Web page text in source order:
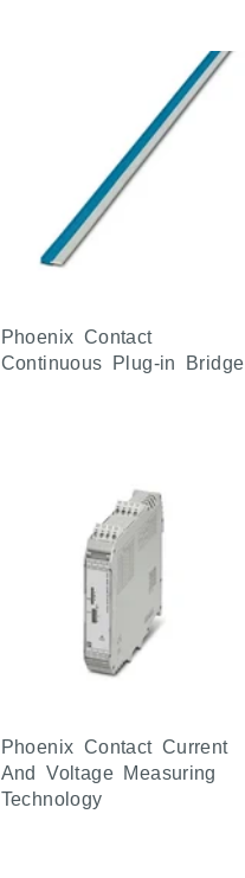
Phoenix Contact
Continuous Plug-in Bridge
Phoenix Contact Current
And Voltage Measuring
Technology